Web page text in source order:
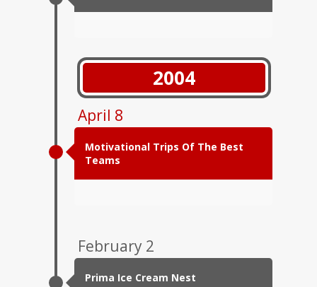
2004
April 8
Motivational Trips Of The Best
Teams
February 2
Prima Ice Cream Nest